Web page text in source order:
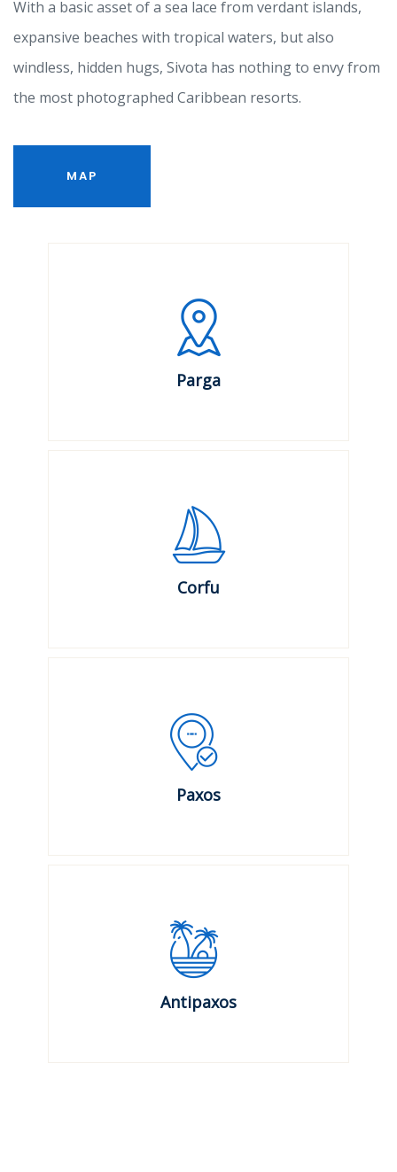
With a basic asset of a sea lace from verdant islands,
expansive beaches with tropical waters, but also
windless, hidden hugs, Sivota has nothing to envy from
the most photographed Caribbean resorts.
MAP
Parga
Corfu
Paxos
Antipaxos